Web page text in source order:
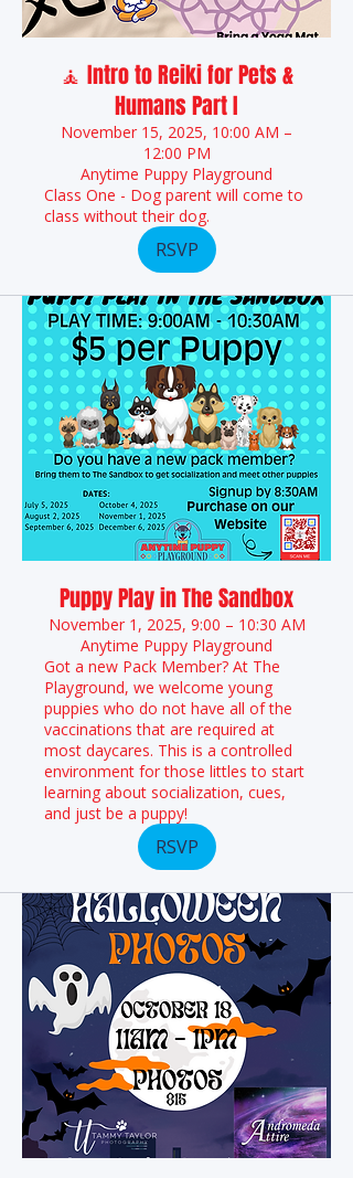
🧘 Intro to Reiki for Pets &
Humans Part I
November 15, 2025, 10:00 AM –
12:00 PM
Anytime Puppy Playground
Class One - Dog parent will come to
class without their dog.
RSVP
Puppy Play in The Sandbox
November 1, 2025, 9:00 – 10:30 AM
Anytime Puppy Playground
Got a new Pack Member? At The
Playground, we welcome young
puppies who do not have all of the
vaccinations that are required at
most daycares. This is a controlled
environment for those littles to start
learning about socialization, cues,
and just be a puppy!
RSVP